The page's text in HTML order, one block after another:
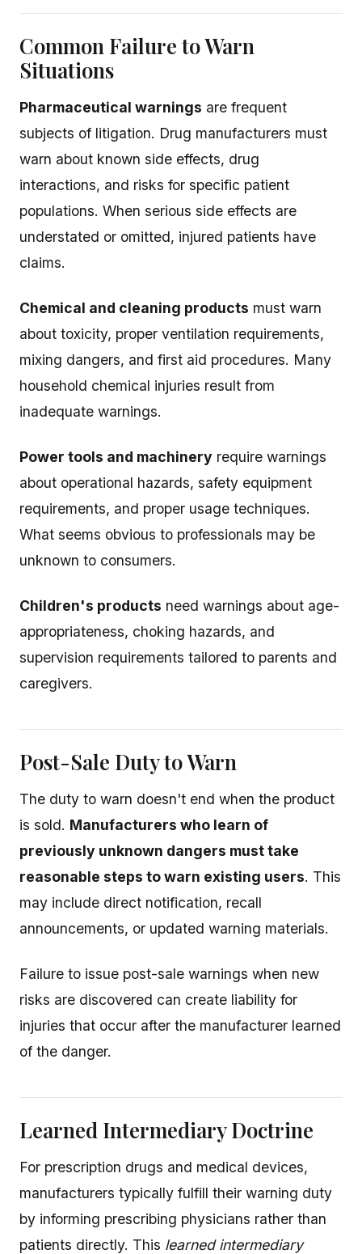
Common Failure to Warn
Situations
Pharmaceutical warnings are frequent
subjects of litigation. Drug manufacturers must
warn about known side effects, drug
interactions, and risks for specific patient
populations. When serious side effects are
understated or omitted, injured patients have
claims.
Chemical and cleaning products must warn
about toxicity, proper ventilation requirements,
mixing dangers, and first aid procedures. Many
household chemical injuries result from
inadequate warnings.
Power tools and machinery require warnings
about operational hazards, safety equipment
requirements, and proper usage techniques.
What seems obvious to professionals may be
unknown to consumers.
Children's products need warnings about age-
appropriateness, choking hazards, and
supervision requirements tailored to parents and
caregivers.
Post-Sale Duty to Warn
The duty to warn doesn't end when the product
is sold. Manufacturers who learn of
previously unknown dangers must take
reasonable steps to warn existing users. This
may include direct notification, recall
announcements, or updated warning materials.
Failure to issue post-sale warnings when new
risks are discovered can create liability for
injuries that occur after the manufacturer learned
of the danger.
Learned Intermediary Doctrine
For prescription drugs and medical devices,
manufacturers typically fulfill their warning duty
by informing prescribing physicians rather than
patients directly. This learned intermediary